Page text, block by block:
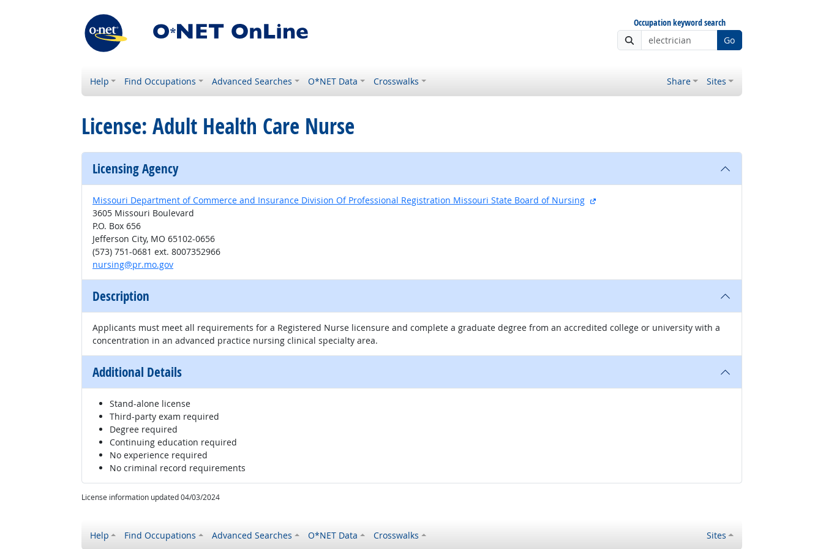
Occupation keyword search
Go
Help Find Occupations Advanced Searches O*NET Data Crosswalks Share Sites
License: Adult Health Care Nurse
Licensing Agency
Missouri Department of Commerce and Insurance Division Of Professional Registration Missouri State Board of Nursing
external site
3605 Missouri Boulevard
P.O. Box 656
Jefferson City, MO 65102-0656
(573) 751-0681 ext. 8007352966
nursing@pr.mo.gov
Description
Applicants must meet all requirements for a Registered Nurse licensure and complete a graduate degree from an accredited college or university with a
concentration in an advanced practice nursing clinical specialty area.
Additional Details
Stand-alone license
Third-party exam required
Degree required
Continuing education required
No experience required
No criminal record requirements
License information updated 04/03/2024
Help Find Occupations Advanced Searches O*NET Data Crosswalks Sites